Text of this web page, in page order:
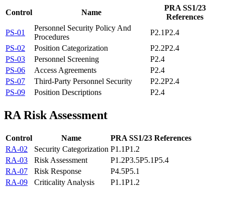
Control Name
PRA SS1/23
References
PS-01
Personnel Security Policy And
Procedures
P2.1P2.4
PS-02
Position Categorization P2.2P2.4
PS-03
Personnel Screening
P2.4
PS-06
Access Agreements
P2.4
PS-07
Third-Party Personnel Security P2.2P2.4
PS-09
Position Descriptions P2.4
RARisk Assessment
Control Name
PRA SS1/23 References
RA-02
Security Categorization P1.1P1.2
RA-03
Risk Assessment P1.2P3.5P5.1P5.4
RA-07
Risk Response P4.5P5.1
RA-09
Criticality Analysis P1.1P1.2